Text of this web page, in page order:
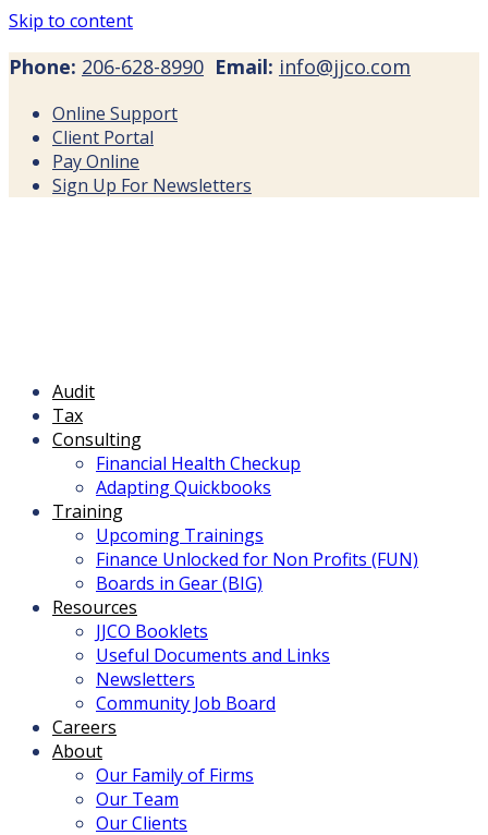
Skip to content
Phone: 206-628-8990 Email: info@jjco.com
Online Support
Client Portal
Pay Online
Sign Up For Newsletters
Audit
Tax
Consulting
Financial Health Checkup
Adapting Quickbooks
Training
Upcoming Trainings
Finance Unlocked for Non Profits (FUN)
Boards in Gear (BIG)
Resources
JJCO Booklets
Useful Documents and Links
Newsletters
Community Job Board
Careers
About
Our Family of Firms
Our Team
Our Clients